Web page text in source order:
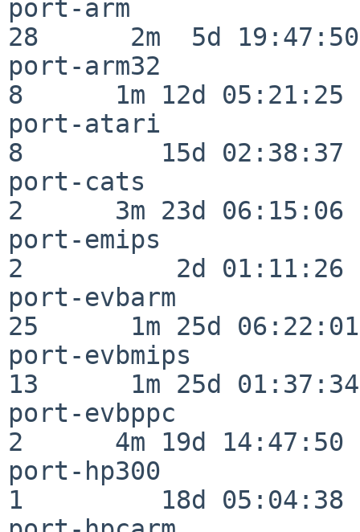
port-arm
28      2m  5d 19:47:50
port-arm32
8      1m 12d 05:21:25
port-atari
8         15d 02:38:37
port-cats
2      3m 23d 06:15:06
port-emips
2          2d 01:11:26
port-evbarm
25      1m 25d 06:22:01
port-evbmips
13      1m 25d 01:37:34
port-evbppc
2      4m 19d 14:47:50
port-hp300
1         18d 05:04:38